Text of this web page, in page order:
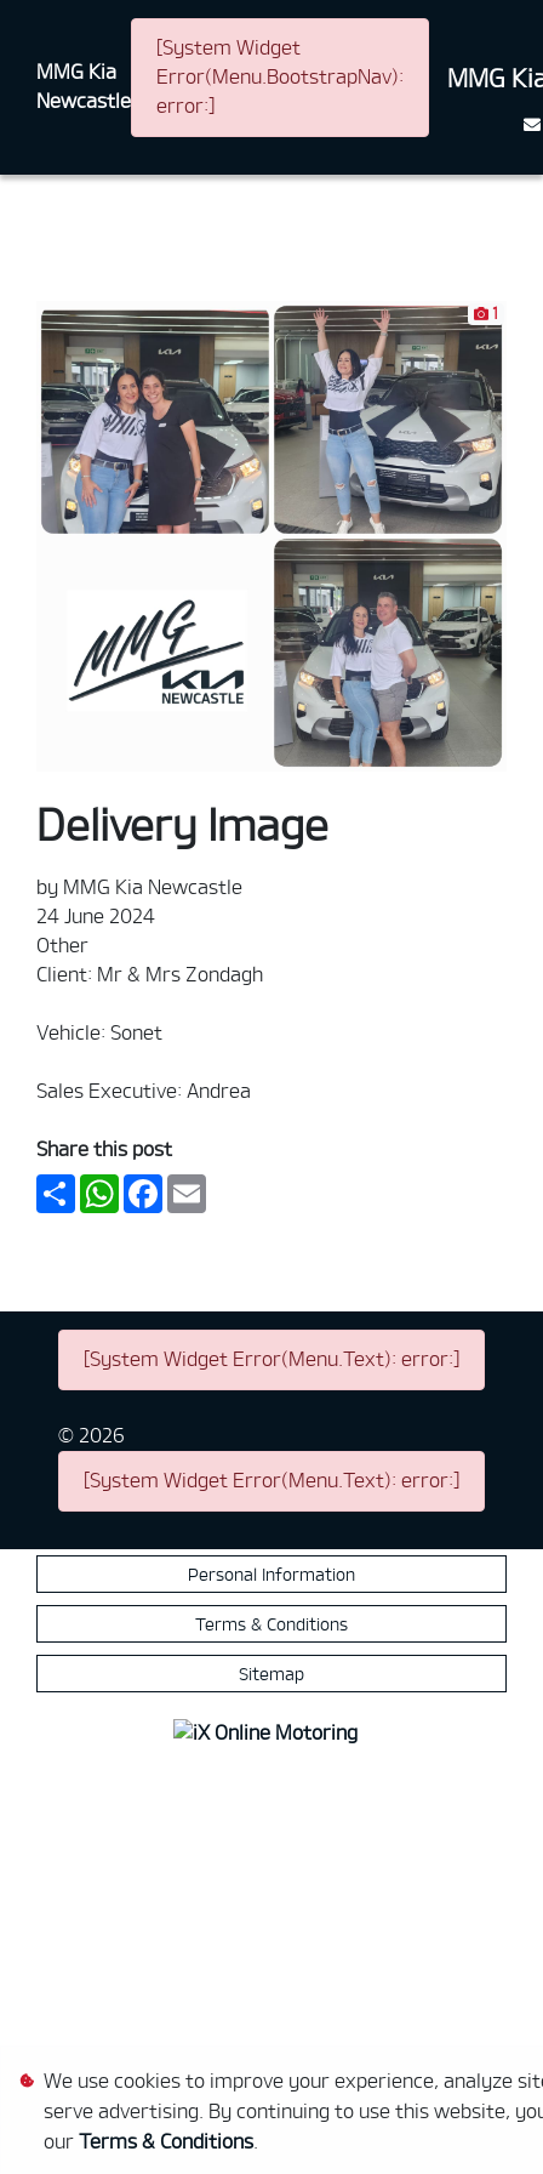
MMG Kia
Newcastle
[System Widget
Error(Menu.BootstrapNav):
error:]
MMG
1
Delivery Image
by MMG Kia Newcastle
24 June 2024
Other
Client: Mr & Mrs Zondagh
Vehicle: Sonet
Sales Executive: Andrea
Share this post
ShareWhatsApp
Facebook
[System Widget Error(Menu.Text): error:]
© 2026
[System Widget Error(Menu.Text): error:]
Personal Information
Terms & Conditions
Sitemap
We use cookies to improve your experience, analyze
serve advertising. By continuing to use this website,
our Terms & Conditions.